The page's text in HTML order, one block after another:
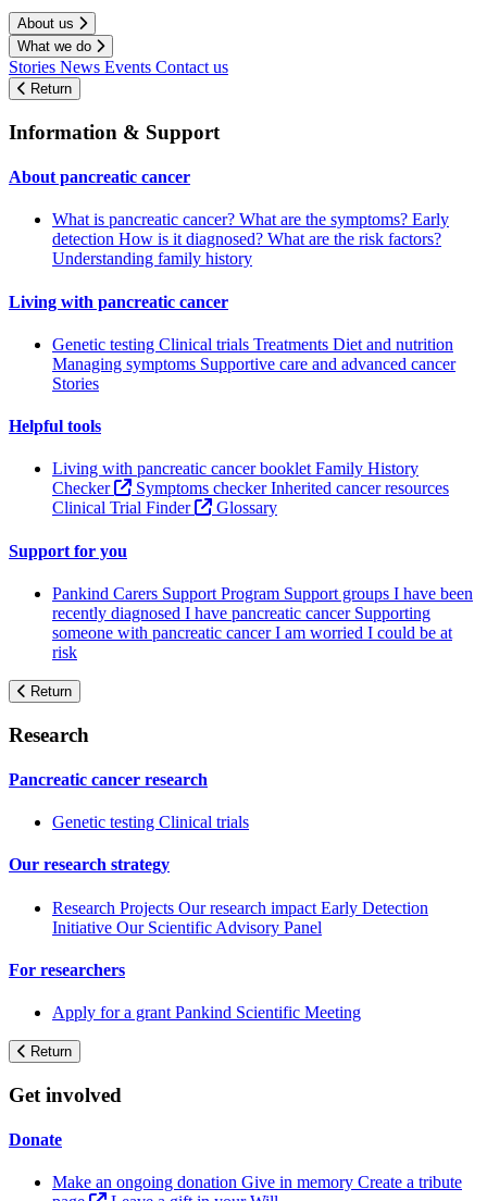
About us
What we do
Stories News Events Contact us
Return
Information & Support
About pancreatic cancer
What is pancreatic cancer? What are the symptoms? Early
detection How is it diagnosed? What are the risk factors?
Understanding family history
Living with pancreatic cancer
Genetic testing Clinical trials Treatments Diet and nutrition
Managing symptoms Supportive care and advanced cancer
Stories
Helpful tools
Living with pancreatic cancer booklet Family History
Checker
Symptoms checkerInherited cancer resources
Clinical Trial Finder
Glossary
Support for you
Pankind Carers Support Program Support groups I have been
recently diagnosed I have pancreatic cancer Supporting
someone with pancreatic cancerI am worried I could be at
risk
Return
Research
Pancreatic cancer research
Genetic testing Clinical trials
Our research strategy
Research Projects Our research impact Early Detection
Initiative Our Scientific Advisory Panel
For researchers
Apply for a grant Pankind Scientific Meeting
Return
Get involved
Donate
Make an ongoing donation Give in memory Create a tribute